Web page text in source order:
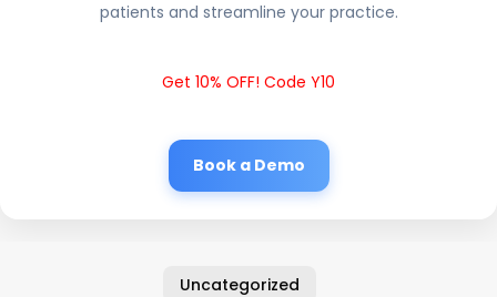
patients and streamline your practice.
Get 10% OFF! Code Y10
Book a Demo
Uncategorized